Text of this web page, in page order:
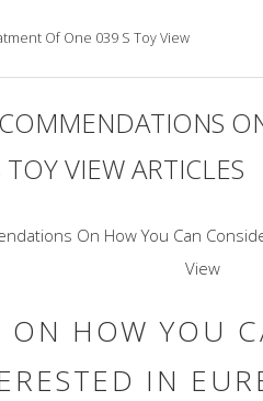
Of One 039 S Toy View
VIEW ARTICLES
HOW YOU
IN